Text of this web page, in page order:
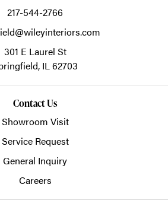
217-544-2766
301 E Laurel St
IL 62703
Contact Us
Showroom Visit
Service Request
General Inquiry
Careers